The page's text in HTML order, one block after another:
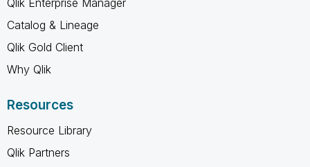
Qlik Enterprise Manager
Catalog & Lineage
Qlik Gold Client
Why Qlik
Resources
Resource Library
Qlik Partners